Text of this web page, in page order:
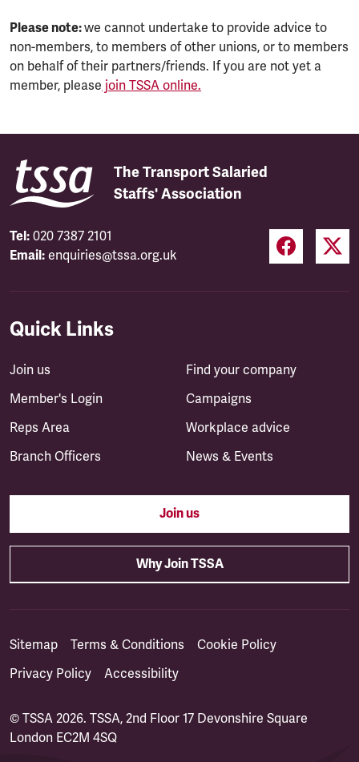
Please note:we cannot undertake to provide advice to
non-members, to members of other unions, or to members
on behalf of their partners/friends. If you are not yet a
member, please join TSSA online.
The Transport Salaried
Staffs' Association
Tel: 020 7387 2101
Email: enquiries@tssa.org.uk
Quick Links
Join us
Member's Login
Reps Area
Branch Officers
Find your company
Campaigns
Workplace advice
News & Events
Join us
Why Join TSSA
Sitemap Terms & Conditions
Cookie Policy
Privacy Policy
Accessibility
© TSSA 2026. TSSA, 2nd Floor 17 Devonshire Square
London EC2M 4SQ